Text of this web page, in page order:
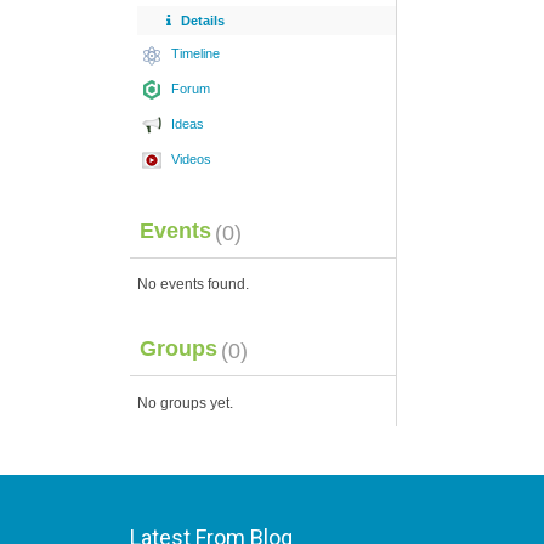
Details
Timeline
Forum
Ideas
Videos
Events (0)
No events found.
Groups (0)
No groups yet.
Latest From Blog